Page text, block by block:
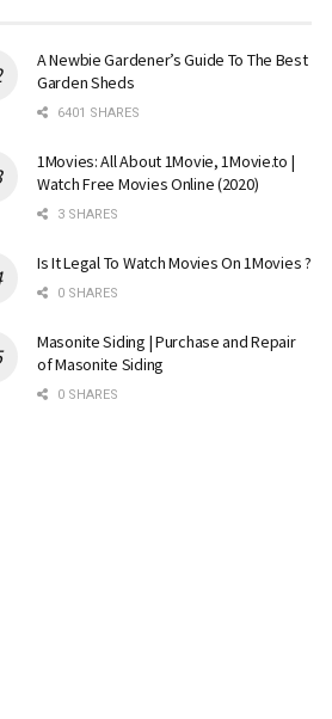
A Newbie Gardener’s Guide To The Best
Garden Sheds
6401 SHARES
1Movies: All About 1Movie, 1Movie.to |
Watch Free Movies Online (2020)
3 SHARES
Is It Legal To Watch Movies On 1Movies ?
0 SHARES
Masonite Siding | Purchase and Repair
of Masonite Siding
0 SHARES